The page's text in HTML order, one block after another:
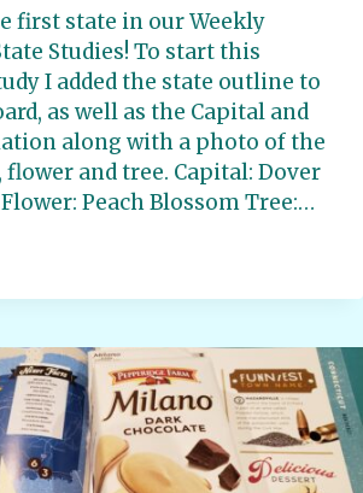
first state in our Weekly
Studies! To start this
I added the state outline to
as well as the Capital and
along with a photo of the
flower and tree. Capital: Dover
Peach Blossom Tree:…